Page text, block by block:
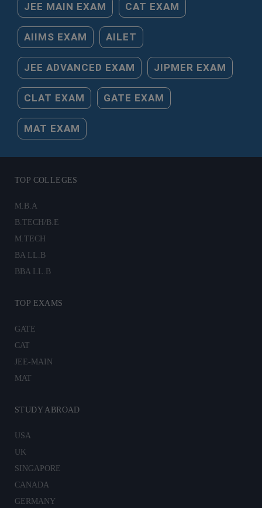
JEE MAIN EXAM CAT EXAM
AIIMS EXAM AILET
JEE ADVANCED EXAM JIPMER EXAM
CLAT EXAM GATE EXAM
MAT EXAM
TOP COLLEGES
M.B.A
B.TECH/B.E
M.TECH
BA LL.B
BBA LL.B
TOP EXAMS
GATE
CAT
JEE-MAIN
MAT
STUDY ABROAD
USA
UK
SINGAPORE
CANADA
GERMANY